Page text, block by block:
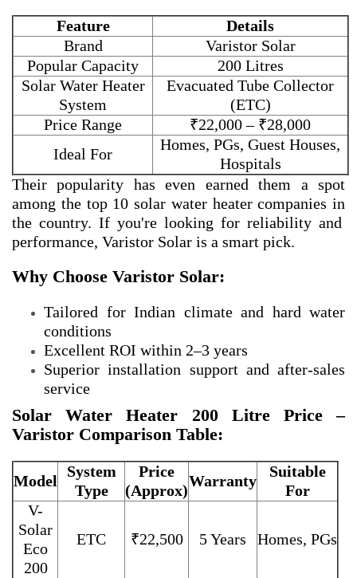
Feature
Details
Brand
Varistor Solar
Popular Capacity
200 Litres
Solar Water Heater
System
Evacuated Tube Collector
(ETC)
Price Range
₹22,000 – ₹28,000
Ideal For
Homes, PGs, Guest Houses,
Hospitals
Their popularity has even earned them a spot
among the top 10 solar water heater companies in
the country. If you're looking for reliability and
performance, Varistor Solar is a smart pick.
Why Choose Varistor Solar:
Tailored for Indian climate and hard water
conditions
Excellent ROI within 2–3 years
Superior installation support and after-sales
service
Solar Water Heater 200 Litre Price –
Varistor Comparison Table:
Model
System
Type
Price
(Approx)
Warranty
Suitable
For
V-
Solar
Eco
200
ETC ₹22,500 5 Years Homes, PGs